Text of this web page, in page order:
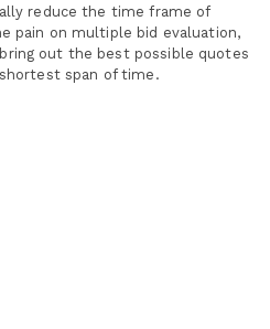
reduce the time frame of
pain on multiple bid evaluation,
out the best possible quotes
span of time.